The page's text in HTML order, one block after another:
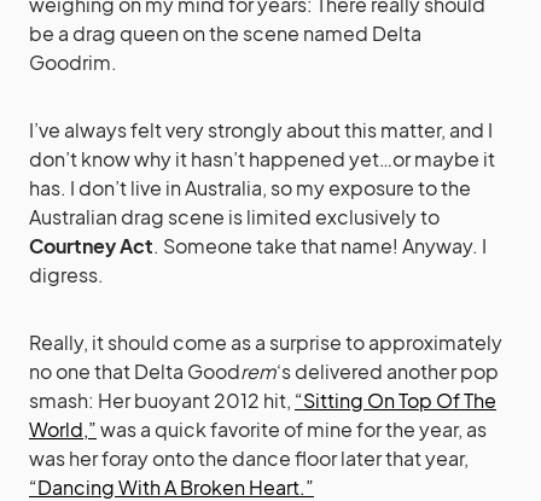
be a drag queen on the scene named Delta
Goodrim.
I’ve always felt very strongly about this matter, and I
don’t know why it hasn’t happened yet…or maybe it
has. I don’t live in Australia, so my exposure to the
Australian drag scene is limited exclusively to
Courtney Act. Someone take that name! Anyway. I
digress.
Really, it should come as a surprise to approximately
no one that Delta Goodrem‘s delivered another pop
smash: Her buoyant 2012 hit, “Sitting On Top Of The
World,”was a quick favorite of mine for the year, as
was her foray onto the dance floor later that year,
“Dancing With A Broken Heart.”